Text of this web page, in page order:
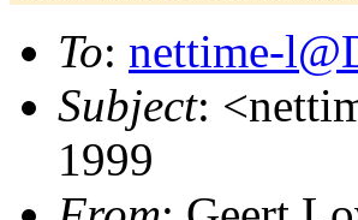
To: nettime-
Subject:
1999